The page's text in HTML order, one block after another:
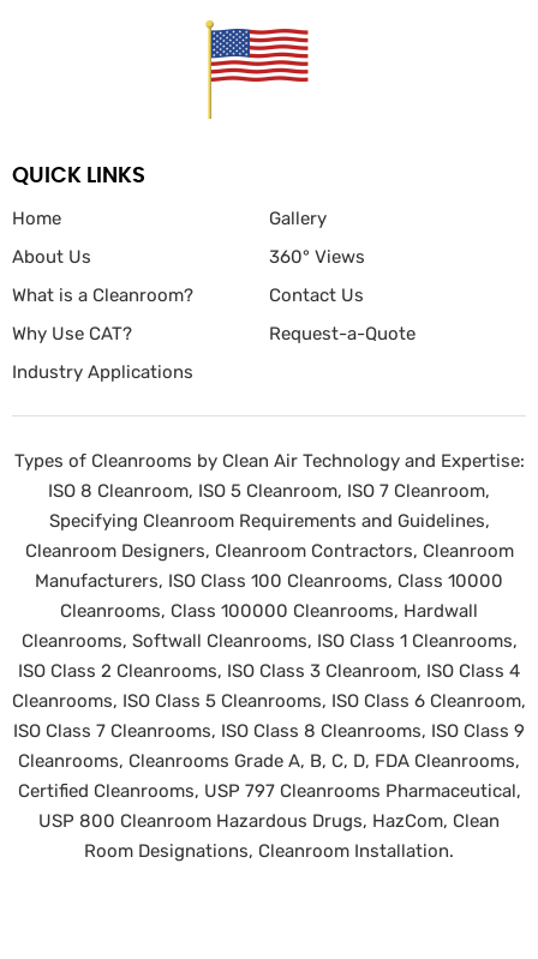
QUICK LINKS
Home
About Us
What is a Cleanroom?
Why Use CAT?
Industry Applications
Gallery
360° Views
Contact Us
Request-a-Quote
Types of Cleanrooms by Clean Air Technology and Expertise:
ISO 8 Cleanroom, ISO 5 Cleanroom, ISO 7 Cleanroom,
Specifying Cleanroom Requirements and Guidelines,
Cleanroom Designers, Cleanroom Contractors, Cleanroom
Manufacturers, ISO Class 100 Cleanrooms, Class 10000
Cleanrooms, Class 100000 Cleanrooms, Hardwall
Cleanrooms, Softwall Cleanrooms, ISO Class 1 Cleanrooms,
ISO Class 2 Cleanrooms, ISO Class 3 Cleanroom, ISO Class 4
Cleanrooms, ISO Class 5 Cleanrooms, ISO Class 6 Cleanroom,
ISO Class 7 Cleanrooms, ISO Class 8 Cleanrooms, ISO Class 9
Cleanrooms, Cleanrooms Grade A, B, C, D, FDA Cleanrooms,
Certified Cleanrooms, USP 797 Cleanrooms Pharmaceutical,
USP 800 Cleanroom Hazardous Drugs, HazCom, Clean
Room Designations, Cleanroom Installation.